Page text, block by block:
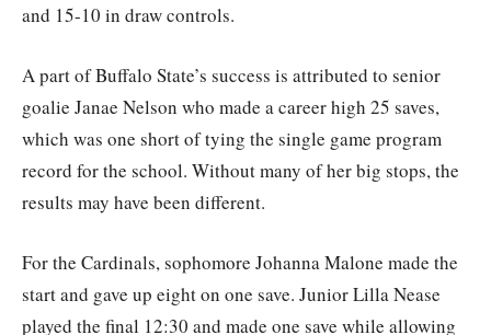
and 15-10 in draw controls.
A part of Buffalo State’s success is attributed to senior
goalie Janae Nelson who made a career high 25 saves,
which was one short of tying the single game program
record for the school. Without many of her big stops, the
results may have been different.
For the Cardinals, sophomore Johanna Malone made the
start and gave up eight on one save. Junior Lilla Nease
played the final 12:30 and made one save while allowing